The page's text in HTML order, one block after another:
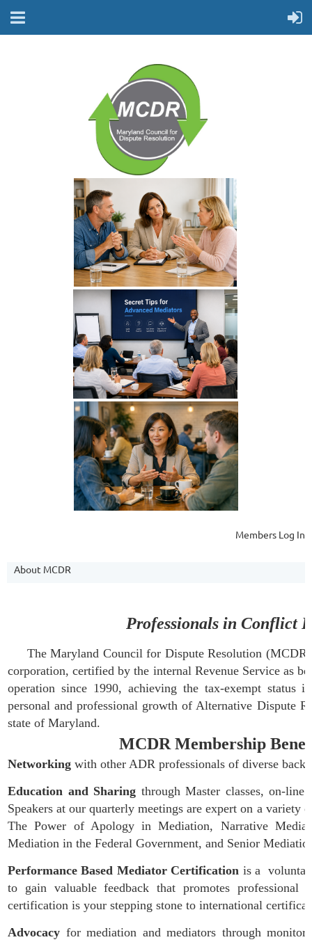
Members Log In
About MCDR
Professionals in Conflict
The Maryland Council for Dispute Resolution
corporation, certified by the internal Revenue Service as
operation since 1990, achieving the tax-exempt
personal and professional growth of Alternative Dispute
state of Maryland.
MCDR Membership
Networking with other ADR professionals of diverse
Education and Sharing through Master classes, on-
Speakers at our quarterly meetings are expert on a
The Power of Apology in Mediation, Narrative
Mediation in the Federal Government, and Senior
Performance Based Mediator Certification is a
to gain valuable feedback that promotes
certification is your stepping stone to international
Advocacy for mediation and mediators through